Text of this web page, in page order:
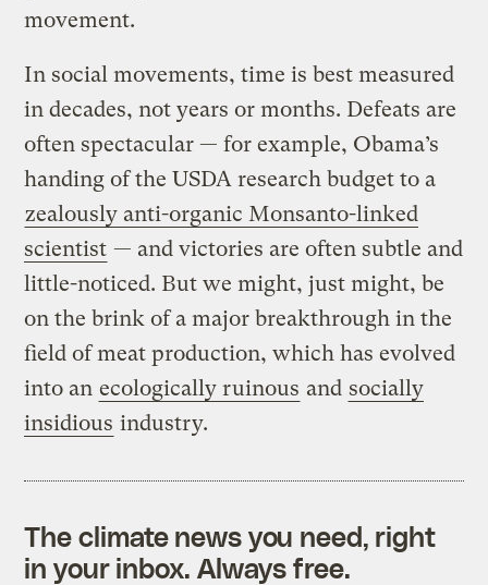
movement.
In social movements, time is best measured
in decades, not years or months. Defeats are
often spectacular — for example, Obama’s
handing of the USDA research budget to a
zealously anti-organic Monsanto-linked
scientist — and victories are often subtle and
little-noticed. But we might, just might, be
on the brink of a major breakthrough in the
field of meat production, which has evolved
into an ecologically ruinous and socially
insidious industry.
The climate news you need, right
in your inbox. Always free.